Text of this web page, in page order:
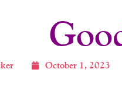
October 1, 2023